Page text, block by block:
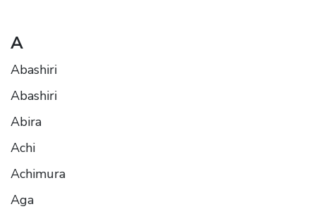
A
Abashiri
Abashiri
Abira
Achi
Achimura
Aga